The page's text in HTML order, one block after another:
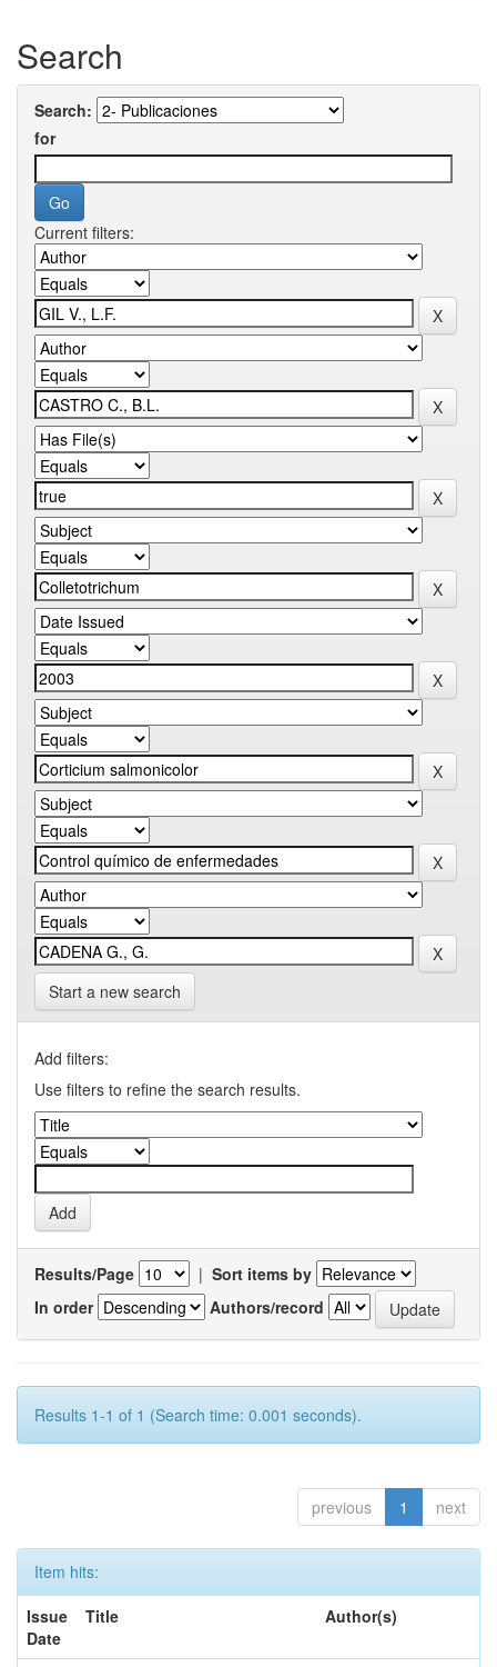
Search
Search:
for
Current filters:
Start a new search
Add filters:
Use filters to refine the search results.
Results/Page | Sort items by
In order
Authors/record
Results 1-1 of 1 (Search time: 0.001 seconds).
previous 1 next
Item hits:
Issue
Date
Title Author(s)